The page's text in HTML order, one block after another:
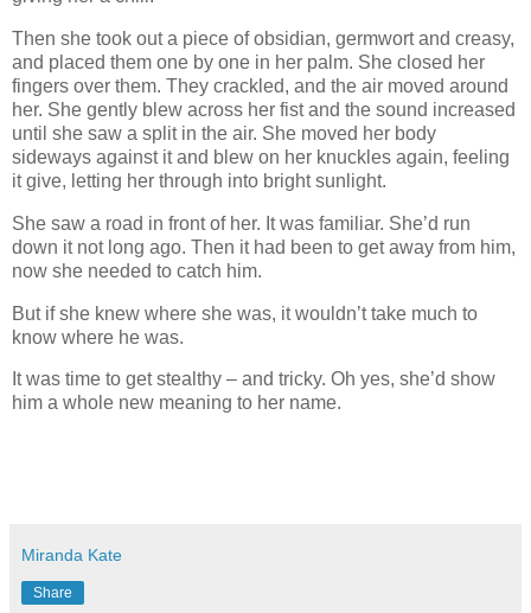
Then she took out a piece of obsidian, germwort and creasy,
and placed them one by one in her palm. She closed her
fingers over them. They crackled, and the air moved around
her. She gently blew across her fist and the sound increased
until she saw a split in the air. She moved her body
sideways against it and blew on her knuckles again, feeling
it give, letting her through into bright sunlight.
She saw a road in front of her. It was familiar. She’d run
down it not long ago. Then it had been to get away from him,
now she needed to catch him.
But if she knew where she was, it wouldn’t take much to
know where he was.
It was time to get stealthy – and tricky. Oh yes, she’d show
him a whole new meaning to her name.
Miranda Kate
Share